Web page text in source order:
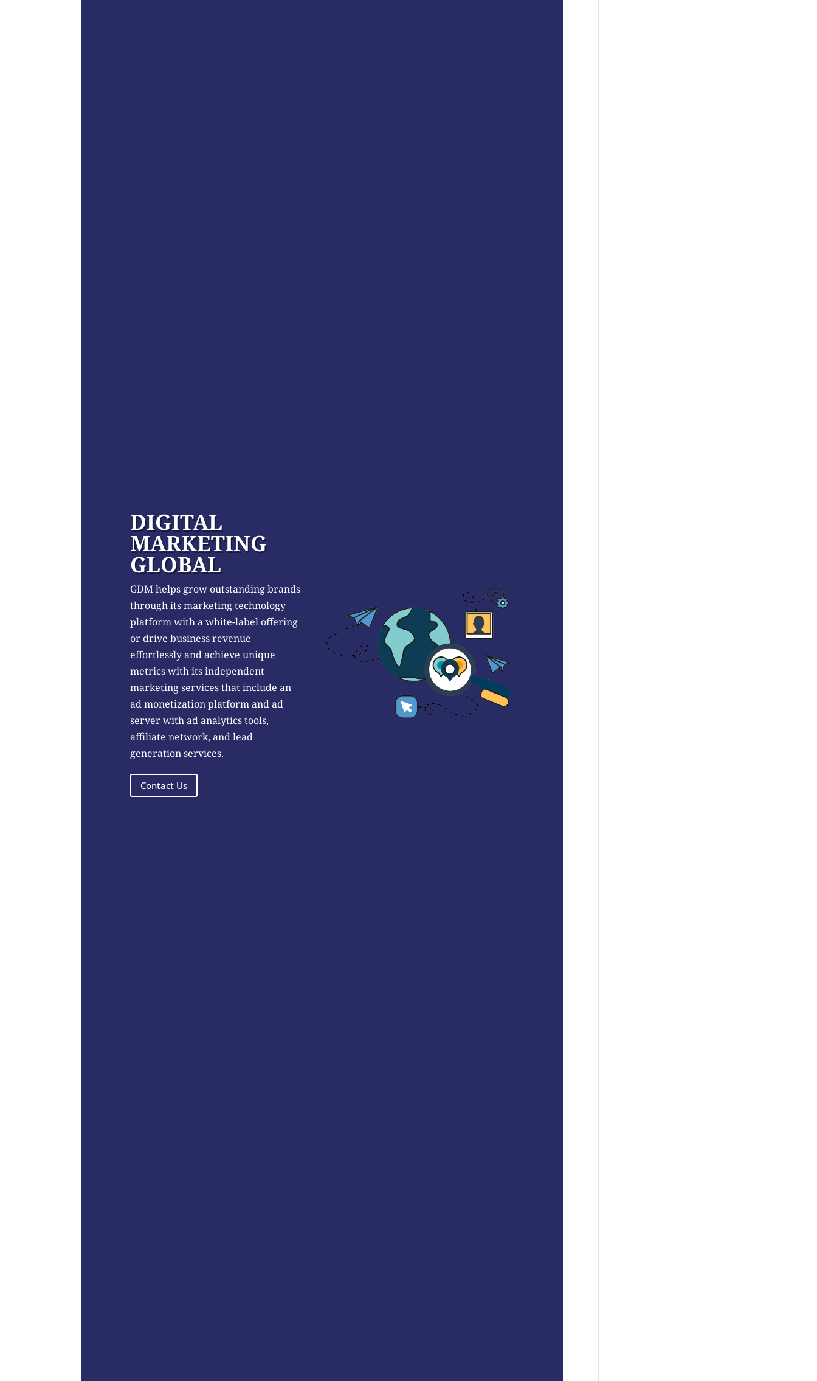
DIGITAL
MARKETING
GLOBAL
GDM helps grow outstanding brands
through its marketing technology
platform with a white-label offering
or drive business revenue
effortlessly and achieve unique
metrics with its independent
marketing services that include an
ad monetization platform and ad
server with ad analytics tools,
affiliate network, and lead
generation services.
Contact Us